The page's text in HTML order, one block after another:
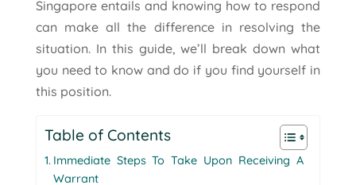
Singapore entails and knowing how to respond
can make all the difference in resolving the
situation. In this guide, we’ll break down what
you need to know and do if you find yourself in
this position.
Table of Contents
Immediate Steps To Take Upon Receiving A
Warrant